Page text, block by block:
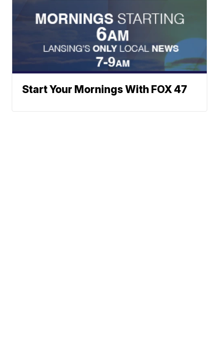
Start Your Mornings With FOX 47